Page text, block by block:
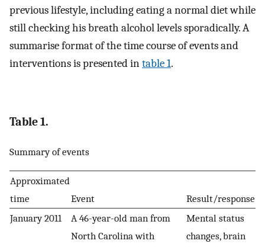
previous lifestyle, including eating a normal diet while
still checking his breath alcohol levels sporadically. A
summarise format of the time course of events and
interventions is presented intable 1.
Table 1.
Summary of events
Approximated
time
Event
Result/response
January 2011
A 46-year-old man from
North Carolina with
Mental status
changes, brain